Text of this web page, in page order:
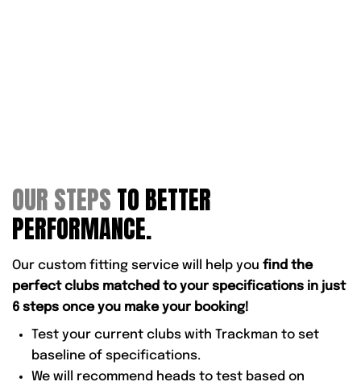
OUR STEPSTO BETTER
PERFORMANCE.
Our custom fitting service will help you find the
perfect clubs matched to your specifications in just
6 steps once you make your booking!
Test your current clubs with Trackman to set
baseline of specifications.
We will recommend heads to test based on